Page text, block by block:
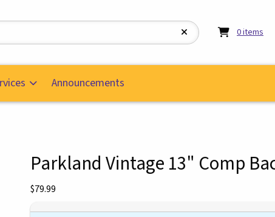
0items
Announcements
Parkland Vintage 13" Comp
Our Price:
$79.99
enlarge.